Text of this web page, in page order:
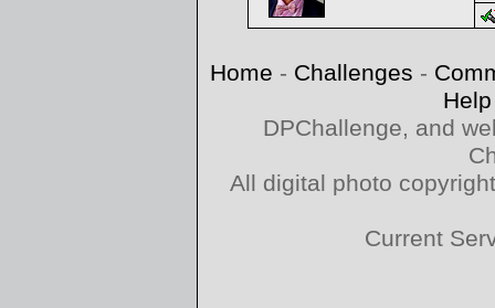
Home - Challenges -
Help
DPChallenge, and
All digital photo
Current